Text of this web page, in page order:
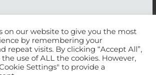
514991
542099
on our website to give you the most
by remembering your
repeat visits. By clicking “Accept All”,
use of ALL the cookies. However,
Settings" to provide a